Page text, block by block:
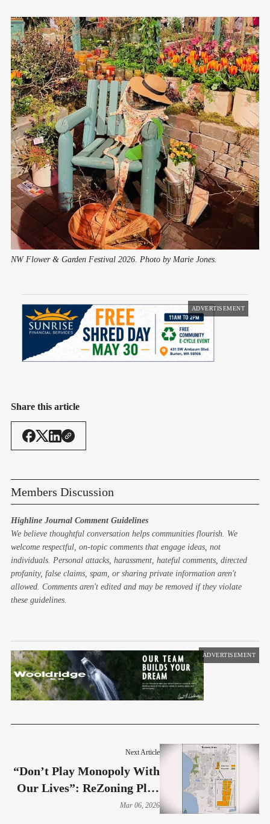
NW Flower & Garden Festival 2026. Photo by Marie Jones.
ADVERTISEMENT
Share this article
Members Discussion
Highline Journal Comment Guidelines
We believe thoughtful conversation helps communities flourish. We
welcome respectful, on-topic comments that engage ideas, not
individuals. Personal attacks, harassment, hateful comments, directed
profanity, false claims, spam, or sharing private information aren't
allowed. Comments aren't edited and may be removed if they violate
these guidelines.
ADVERTISEMENT
Next Article
“Don’t Play Monopoly With
Our Lives”: ReZoning Plan
Could Affect 264 Burien
Mar 06, 2026